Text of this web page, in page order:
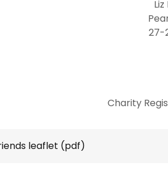
27-
Charity
leaflet (pdf)